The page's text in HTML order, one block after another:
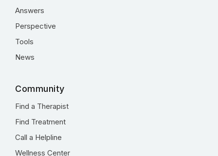
Answers
Perspective
Tools
News
Community
Find a Therapist
Find Treatment
Call a Helpline
Wellness Center